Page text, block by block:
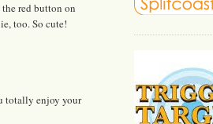
red button on
too. So cute!
totally enjoy your